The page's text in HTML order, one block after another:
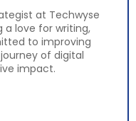
at Techwyse
a love for writing,
to improving
of digital
impact.